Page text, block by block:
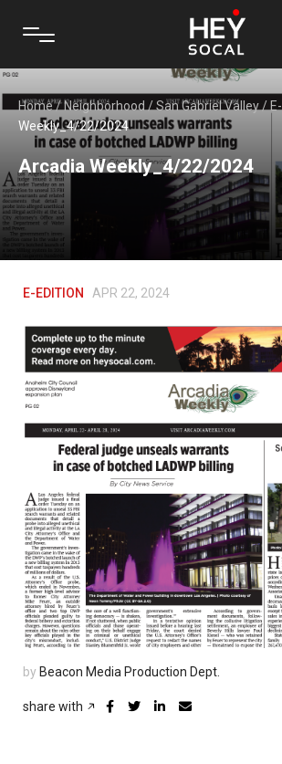
Home/ Neighborhood /San Gabriel Valley/
Weekly_4/22/2024
Arcadia Weekly_4/22/2024
E-EDITION APR 22, 2024
by Beacon Media Production Dept.
share with